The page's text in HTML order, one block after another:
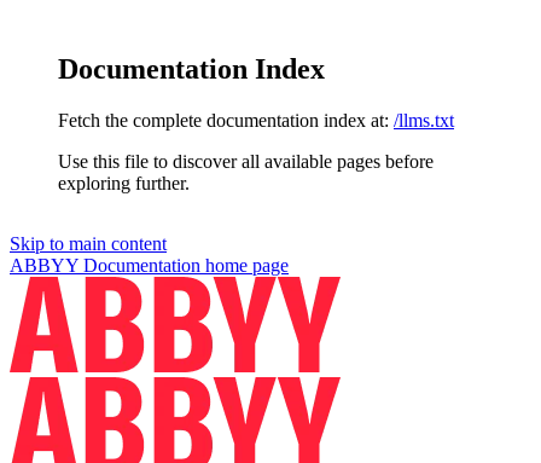
Documentation Index
Fetch the complete documentation index at: /llms.txt
Use this file to discover all available pages before
exploring further.
Skip to main content
ABBYY Documentation home page